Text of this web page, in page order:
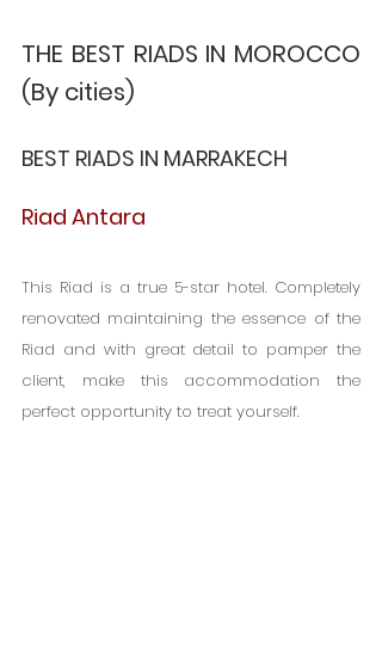
THE BEST RIADS IN MOROCCO
(By cities)
BEST RIADS IN MARRAKECH
Riad Antara
This Riad is a true 5-star hotel. Completely
renovated maintaining the essence of the
Riad and with great detail to pamper the
client, make this accommodation the
perfect opportunity to treat yourself.